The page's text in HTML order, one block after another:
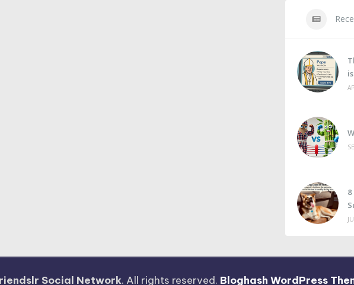
Social Network. All rights reserved. Bloghash WordPress